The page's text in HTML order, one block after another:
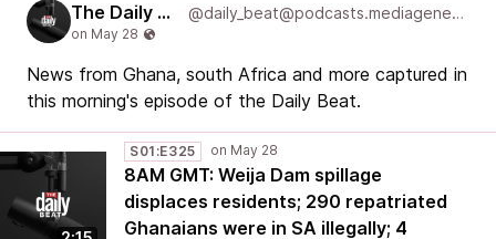
The Daily Beat @daily_beat@podcasts.mediageneral.digital
News from Ghana, south Africa and more captured in
this morning's episode of the Daily Beat.
S01:E325
8AM GMT: Weija Dam spillage
displaces residents; 290 repatriated
Ghanaians were in SA illegally; 4